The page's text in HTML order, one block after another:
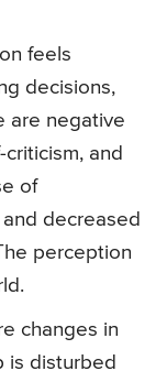
feels
decisions,
are negative
and
of
decreased
perception
changes in
is disturbed